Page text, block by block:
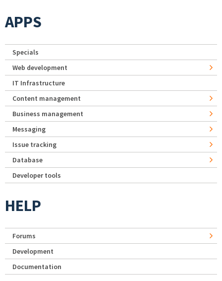
APPS
Specials
Web development
IT Infrastructure
Content management
Business management
Messaging
Issue tracking
Database
Developer tools
HELP
Forums
Development
Documentation